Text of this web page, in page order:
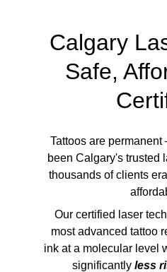
Calgary
Safe,
Tattoos are
been Calgary's trusted
thousands of clients
Our certified laser
most advanced tattoo
ink at a molecular level
significantly less